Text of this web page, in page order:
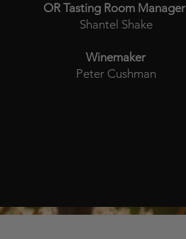
OR Tasting Room Manager
Shantel Shake
Winemaker
Peter Cushman